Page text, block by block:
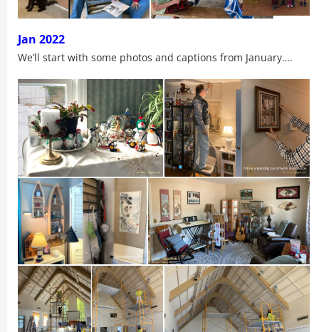
Jan 2022
We’ll start with some photos and captions from January….